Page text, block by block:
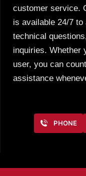
customer service.
is available 24/7
technical
inquiries. Whether
user, you can
assistance
PHONE